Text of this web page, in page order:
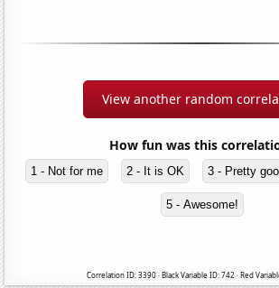
View another random
How fun was this
1 - Not for me 2 - It is OK 3 - Pretty
5 - Awesome!
Correlation ID: 3390 · Black Variable ID: 742 · Red